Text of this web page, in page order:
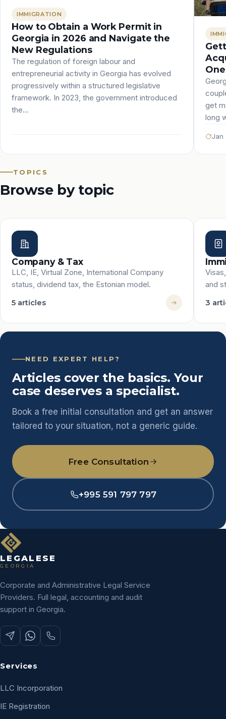
IMMIGRATION
How to Obtain a Work Permit in
Georgia in 2026 and Navigate the
New Regulations
The regulation of foreign labour and
entrepreneurial activity in Georgia has evolved
progressively within a structured legislative
framework. In 2023, the government introduced
the…
get
long
Jan
TOPICS
Browse by topic
Company & Tax
LLC, IE, Virtual Zone, International Company
status, dividend tax, the Estonian model.
5 articles
and
3
NEED EXPERT HELP?
Articles cover the basics. Your
case deserves a specialist.
Book a free initial consultation and get an answer
tailored to your situation, not a generic guide.
Free Consultation
+995 591 797 797
LEGALESE
GEORGIA
Corporate and Administrative Legal Service
Providers. Full legal, accounting and audit
support in Georgia.
Services
LLC Incorporation
IE Registration